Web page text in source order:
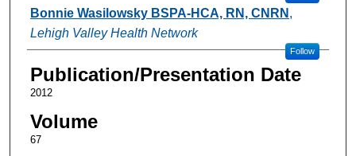
Bonnie Wasilowsky BSPA-HCA, RN, CNRN ,
Lehigh Valley Health Network
Follow
Publication/Presentation Date
2012
Volume
67